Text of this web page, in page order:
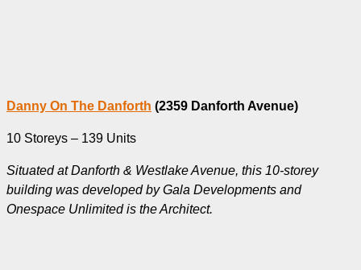
Danny On The Danforth (2359 Danforth Avenue)
10 Storeys – 139 Units
Situated at Danforth & Westlake Avenue, this 10-storey
building was developed by Gala Developments and
Onespace Unlimited is the Architect.